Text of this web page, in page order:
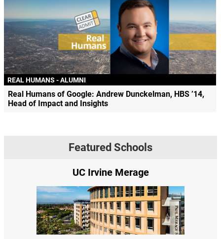
REAL HUMANS - ALUMNI
Real Humans of Google: Andrew Dunckelman, HBS ’14,
Head of Impact and Insights
Featured Schools
UC Irvine Merage